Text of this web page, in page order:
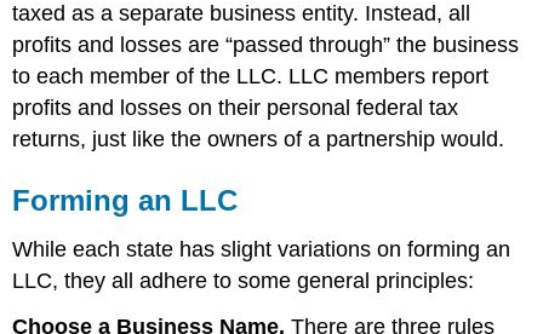
taxed as a separate business entity. Instead, all
profits and losses are “passed through” the business
to each member of the LLC. LLC members report
profits and losses on their personal federal tax
returns, just like the owners of a partnership would.
Forming an LLC
While each state has slight variations on forming an
LLC, they all adhere to some general principles:
Choose a Business Name. There are three rules